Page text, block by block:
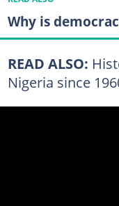
Why is
READ ALSO:
Nigeria since